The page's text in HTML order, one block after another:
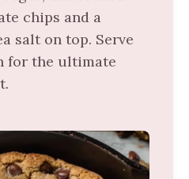
chips and a
salt on top. Serve
for the ultimate